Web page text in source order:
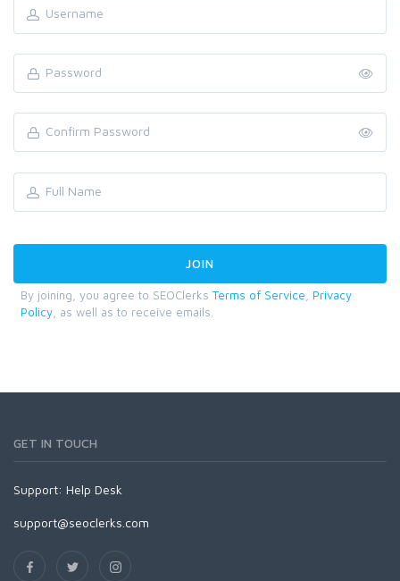
By joining, you agree to SEOClerks Terms of Service
Privacy
Policy , as well as to receive emails.
GET IN TOUCH
Support: Help Desk
support@seoclerks.com